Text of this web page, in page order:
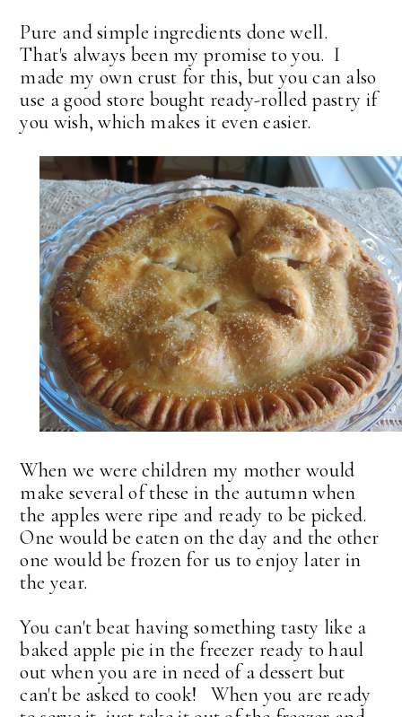
Pure and simple ingredients done well.
That's always been my promise to you. I
made my own crust for this, but you can also
use a good store bought ready-rolled pastry if
you wish, which makes it even easier.
When we were children my mother would
make several of these in the autumn when
the apples were ripe and ready to be picked.
One would be eaten on the day and the other
one would be frozen for us to enjoy later in
the year.
You can't beat having something tasty like a
baked apple pie in the freezer ready to haul
out when you are in need of a dessert but
can't be asked to cook! When you are ready